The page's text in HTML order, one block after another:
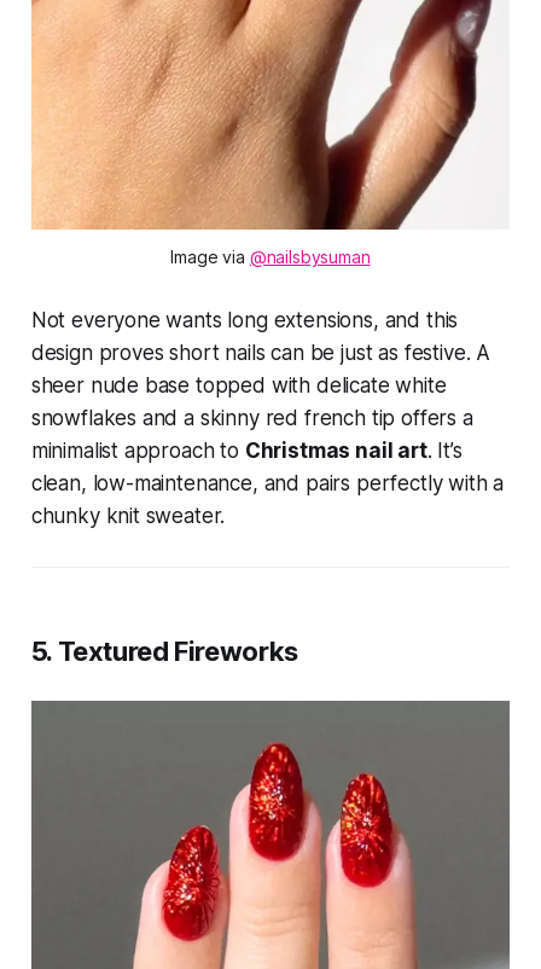
Image via @nailsbysuman
Not everyone wants long extensions, and this
design proves short nails can be just as festive. A
sheer nude base topped with delicate white
snowflakes and a skinny red french tip offers a
minimalist approach to Christmas nail art. It’s
clean, low-maintenance, and pairs perfectly with a
chunky knit sweater.
5. Textured Fireworks